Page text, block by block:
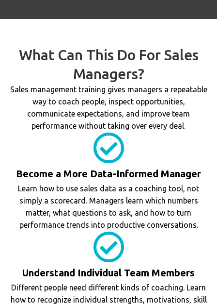
What Can This Do For Sales
Managers?
Sales management training gives managers a repeatable
way to coach people, inspect opportunities,
communicate expectations, and improve team
performance without taking over every deal.
Become a More Data-Informed Manager
Learn how to use sales data as a coaching tool, not
simply a scorecard. Managers learn which numbers
matter, what questions to ask, and how to turn
performance trends into productive conversations.
Understand Individual Team Members
Different people need different kinds of coaching. Learn
how to recognize individual strengths, motivations, skill